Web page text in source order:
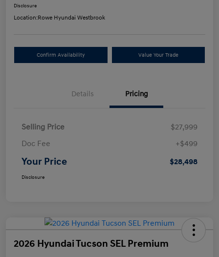
Disclosure
Location:Rowe Hyundai Westbrook
Confirm Availability Value Your Trade
Details Pricing
Selling Price
$27,999
Doc Fee
+$499
Your Price $28,498
Disclosure
2026 Hyundai Tucson SEL Premium